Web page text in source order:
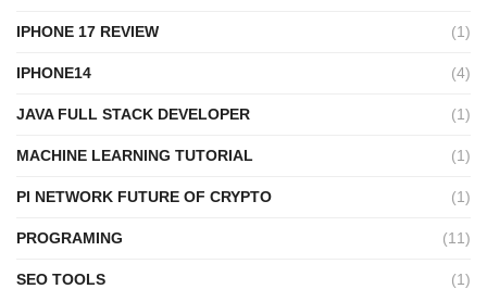
IPHONE 17 REVIEW (1)
IPHONE14 (4)
JAVA FULL STACK DEVELOPER (1)
MACHINE LEARNING TUTORIAL (1)
PI NETWORK FUTURE OF CRYPTO (1)
PROGRAMING (11)
SEO TOOLS (1)